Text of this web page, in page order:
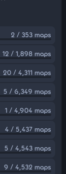
2 / 353 maps
12 / 1,898 maps
20 / 4,311 maps
5 / 6,349 maps
1 / 4,904 maps
4 / 5,437 maps
5 / 4,543 maps
9 / 4,532 maps